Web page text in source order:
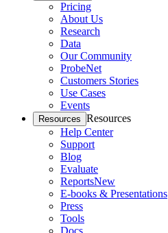
Pricing
About Us
Research
Data
Our Community
ProbeNet
Customers Stories
Use Cases
Events
Resources Resources
Help Center
Support
Blog
Evaluate
ReportsNew
E-books & Presentations
Press
Tools